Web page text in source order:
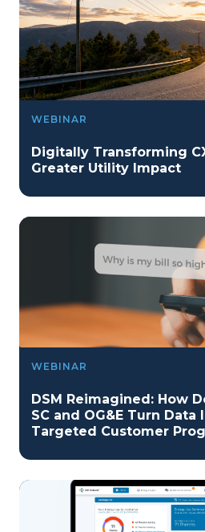
WEBINAR
Digitally Transforming
Greater Utility Impact
WEBINAR
DSM Reimagined: How
SC and OG&E Turn
Targeted Customer